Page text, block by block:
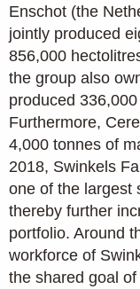
Enschot (the
jointly produced
856,000
the group also
produced
Furthermore,
4,000 tonnes of
2018, Swinkels
one of the largest
thereby further
portfolio. Around
workforce of
the shared goal